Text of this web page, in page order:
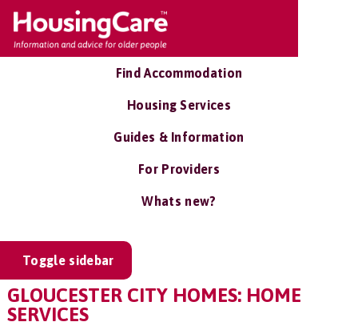
Find Accommodation
Housing Services
Guides & Information
For Providers
Whats new?
Toggle sidebar
GLOUCESTER CITY HOMES: HOME
SERVICES